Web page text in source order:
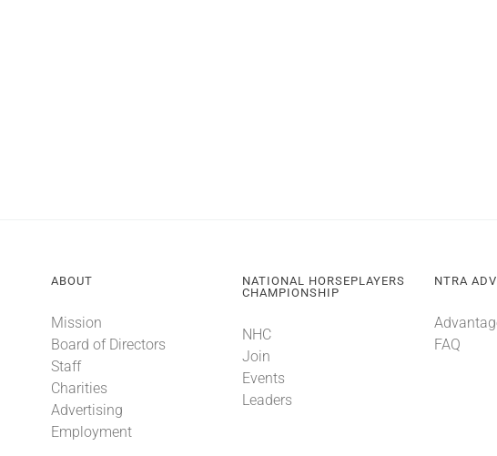
ABOUT
Mission
Board of Directors
Staff
Charities
Advertising
Employment
NATIONAL HORSEPLAYERS
CHAMPIONSHIP
NHC
Join
Events
Leaders
NTRA
FAQ